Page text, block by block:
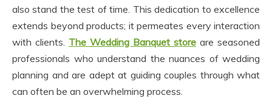
also stand the test of time. This dedication to excellence
extends beyond products; it permeates every interaction
with clients. The Wedding Banquet store are seasoned
professionals who understand the nuances of wedding
planning and are adept at guiding couples through what
can often be an overwhelming process.